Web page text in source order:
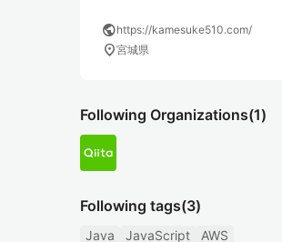
publichttps://kamesuke510.com/
location_on宮城県
Following Organizations(1)
Following tags(3)
Java JavaScript AWS